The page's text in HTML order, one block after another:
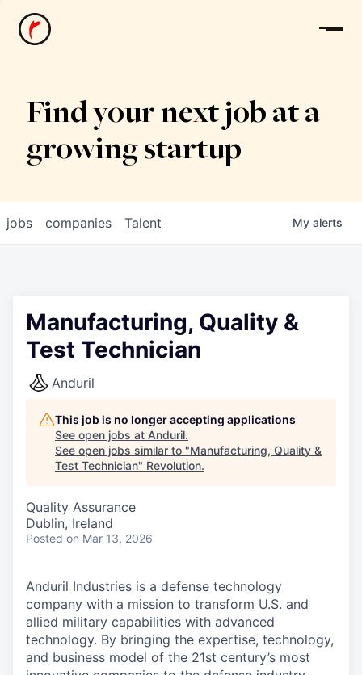
News
Find your next job at a
growing startup
jobs companies Talent My alerts
Manufacturing, Quality &
Test Technician
Anduril
This job is no longer accepting applications
See open jobs at Anduril.
See open jobs similar to "Manufacturing, Quality &
Test Technician" Revolution.
Quality Assurance
Dublin, Ireland
Posted on Mar 13, 2026
Anduril Industries is a defense technology
company with a mission to transform U.S. and
allied military capabilities with advanced
technology. By bringing the expertise, technology,
and business model of the 21st century’s most